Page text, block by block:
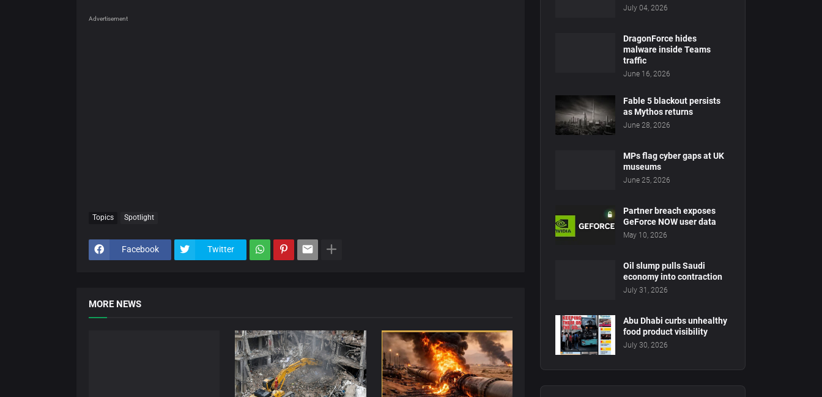
Advertisement
Topics Spotlight
Facebook Twitter
MORE NEWS
July 04, 2026
DragonForce hides
malware inside Teams
traffic
June 16, 2026
Fable 5 blackout persists
as Mythos returns
June 28, 2026
MPs flag cyber gaps at UK
museums
June 25, 2026
Partner breach exposes
GeForce NOW user data
May 10, 2026
Oil slump pulls Saudi
economy into contraction
July 31, 2026
Abu Dhabi curbs unhealthy
food product visibility
July 30, 2026